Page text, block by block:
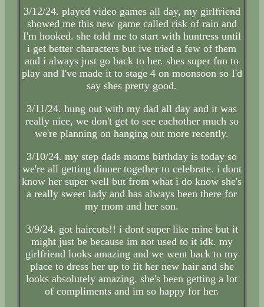
3/12/24. played video games all day, my girlfriend
showed me this new game called risk of rain and
I'm hooked. she told me to start with huntress until
i get better characters but ive tried a few of them
and i always just go back to her. shes super fun to
play and I've made it to stage 4 on moonsoon so I'd
say shes pretty good.
3/11/24. hung out with my dad all day and it was
really nice, we don't get to see eachother much so
we're planning on hanging out more recently.
3/10/24. my step dads moms birthday is today so
we're all getting dinner together to celebrate. i dont
know her super well but from what i do know she's
a really sweet lady and has always been there for
my mom and her son.
3/9/24. got haircuts!! i dont super like mine but it
might just be because im not used to it idk. my
girlfriend looks amazing and we went back to my
place to dress her up to fit her new hair and she
looks absolutely amazing. she's been getting a lot
of compliments and im so happy for her.